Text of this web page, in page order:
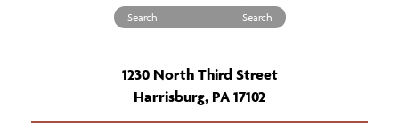
Search for:
1230 North Third Street
Harrisburg, PA 17102